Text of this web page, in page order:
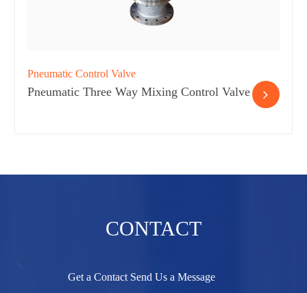
Pneumatic Control Valve
Pneumatic Three Way Mixing Control Valve
CONTACT
Get a Contact Send Us a Message​